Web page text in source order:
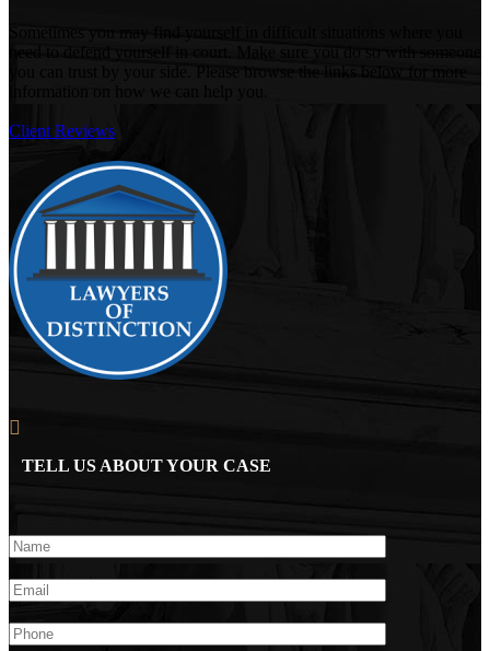
Client Reviews
TELL US ABOUT YOUR CASE